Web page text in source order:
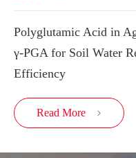
Polyglutamic Acid in
γ-PGA for Soil Water
Efficiency
Read More 